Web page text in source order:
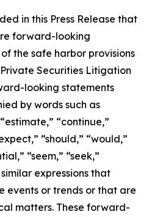
in this Press Release that
forward-looking
the safe harbor provisions
Securities Litigation
looking statements
by words such as
“continue,”
“should,” “would,”
“seem,” “seek,”
expressions that
events or trends or that are
matters. These forward-